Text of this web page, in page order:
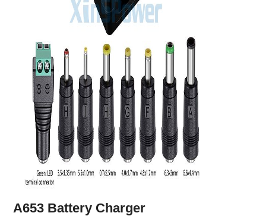
A653 Battery Charger